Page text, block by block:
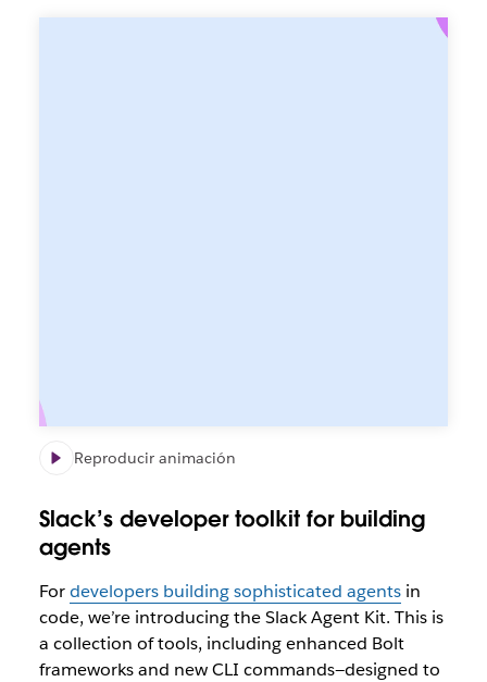
Reproducir animación
Slack’s developer toolkit for building
agents
Fordevelopers building sophisticated agentsin
code, we’re introducing the Slack Agent Kit. This is
a collection of tools, including enhanced Bolt
frameworks and new CLI commands—designed to